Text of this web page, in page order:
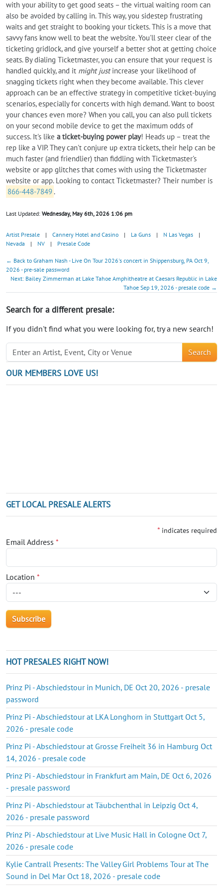
with your ability to get good seats – the virtual waiting room can
also be avoided by calling in. This way, you sidestep frustrating
waits and get straight to booking your tickets. This is a move that
savvy fans know well to beat the website. You'll steer clear of the
ticketing gridlock, and give yourself a better shot at getting choice
seats. By dialing Ticketmaster, you can ensure that your request is
handled quickly, and it might justincrease your likelihood of
snagging tickets right when they become available. This clever
approach can be an effective strategy in competitive ticket-buying
scenarios, especially for concerts with high demand. Want to boost
your chances even more? When you call, you can also pull tickets
on your second mobile device to get the maximum odds of
success. It's like a ticket-buying power play! Heads up – treat the
rep like a VIP. They can't conjure up extra tickets, their help can be
much faster (and friendlier) than fiddling with Ticketmaster's
website or app glitches that comes with using the Ticketmaster
website or app. Looking to contact Ticketmaster? Their number is
866-448-7849 .
Last Updated: Wednesday, May 6th, 2026 1:06 pm
Artist Presale | Cannery Hotel and Casino | La Guns | N Las Vegas
|
Nevada
| NV | Presale Code
← Back to Graham Nash - Live On Tour 2026's concert in Shippensburg, PA Oct 9,
2026 - pre-sale password
Next: Bailey Zimmerman at Lake Tahoe Amphitheatre at Caesars Republic in Lake
Tahoe Sep 19, 2026 - presale code →
Search for a different presale:
If you didn't find what you were looking for, try a new search!
Search
OUR MEMBERS LOVE US!
GET LOCAL PRESALE ALERTS
* indicates required
Email Address *
Location *
HOT PRESALES RIGHT NOW!
Prinz Pi - Abschiedstour in Munich, DE Oct 20, 2026 - presale
password
Prinz Pi - Abschiedstour at LKA Longhorn in Stuttgart Oct 5,
2026 - presale code
Prinz Pi - Abschiedstour at Grosse Freiheit 36 in Hamburg Oct
14, 2026 - presale code
Prinz Pi - Abschiedstour in Frankfurt am Main, DE Oct 6, 2026
- presale password
Prinz Pi - Abschiedstour at Täubchenthal in Leipzig Oct 4,
2026 - presale password
Prinz Pi - Abschiedstour at Live Music Hall in Cologne Oct 7,
2026 - presale code
Kylie Cantrall Presents: The Valley Girl Problems Tour at The
Sound in Del Mar Oct 18, 2026 - presale code